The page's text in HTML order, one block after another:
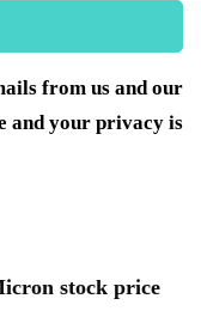
from us and our
and your privacy is
stock price